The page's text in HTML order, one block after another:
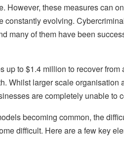
However, these measures can
constantly evolving.
many of them have been
up to $1.4 million to recover
Whilst larger scale organisation
are completely unable to
becoming common, the
difficult. Here are a few key